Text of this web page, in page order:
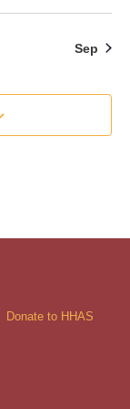
Sep
Donate to HHAS